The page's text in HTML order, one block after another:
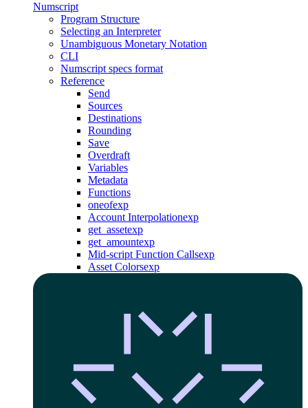
Numscript
Program Structure
Selecting an Interpreter
Unambiguous Monetary Notation
CLI
Numscript specs format
Reference
Send
Sources
Destinations
Rounding
Save
Overdraft
Variables
Metadata
Functions
oneofexp
Account Interpolationexp
get_assetexp
get_amountexp
Mid-script Function Callsexp
Asset Colorsexp